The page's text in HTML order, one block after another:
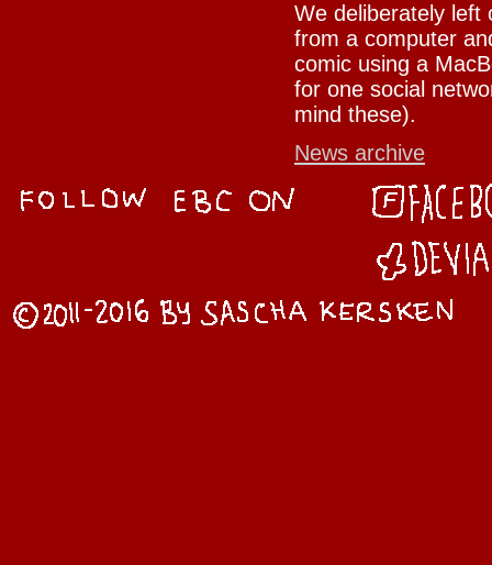
We deliberately left
from a computer
comic using a
for one social
mind these).
News archive